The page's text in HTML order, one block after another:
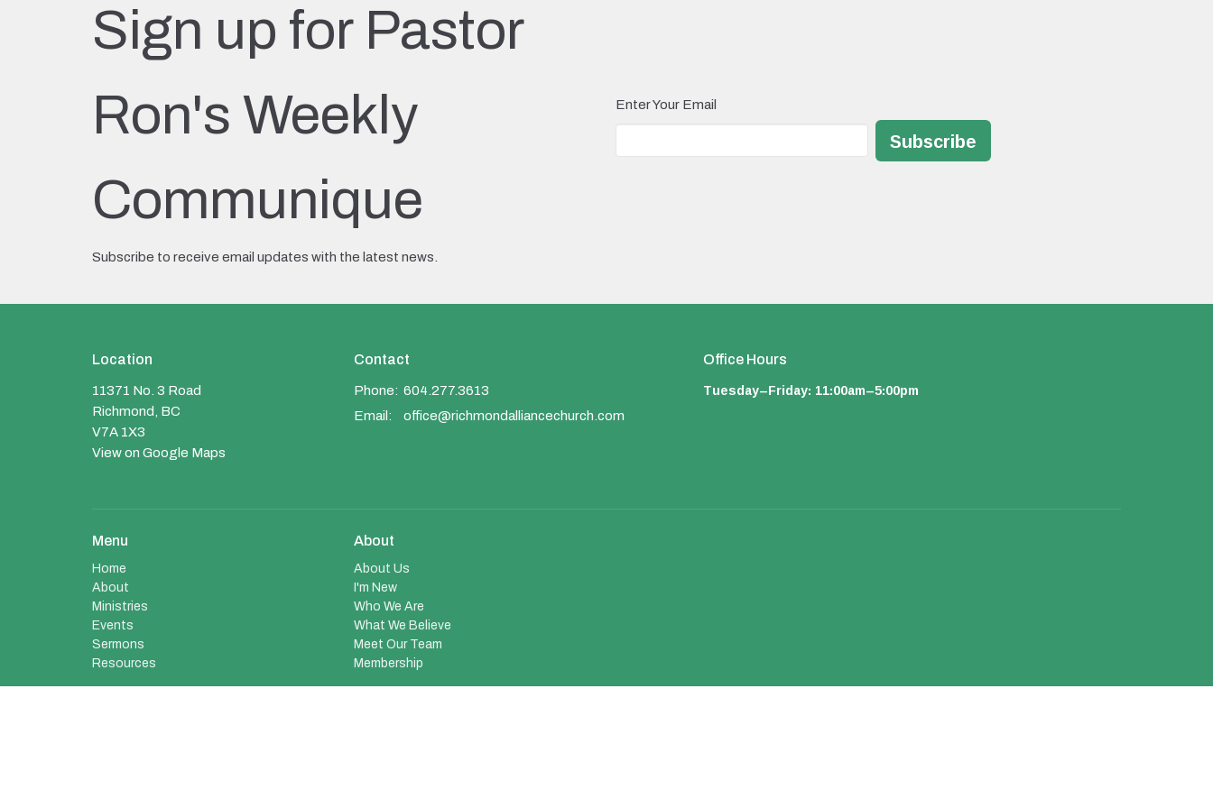
Sign up for Pastor
Ron's Weekly
Communique
Subscribe to receive email updates with the latest news.
Enter Your Email
Subscribe
Location
11371 No. 3 Road
Richmond, BC
V7A 1X3
View on Google Maps
Contact
Phone: 604.277.3613
Email : office@richmondalliancechurch.com
Office Hours
Tuesday–Friday: 11:00am–5:00pm
Menu
Home
About
Ministries
Events
Sermons
Resources
About
About Us
I'm New
Who We Are
What We Believe
Meet Our Team
Membership